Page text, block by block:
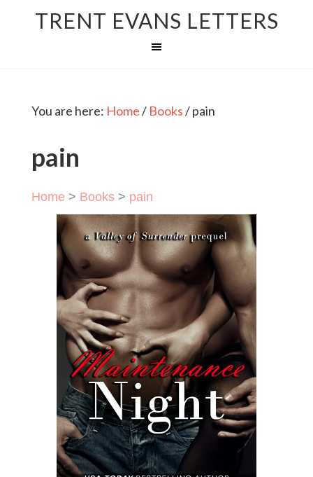
TRENT EVANS LETTERS
You are here: Home/ Books/pain
pain
Home > Books> pain